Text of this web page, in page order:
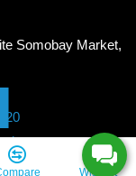
Somobay Market,
Reserved.Wishlist